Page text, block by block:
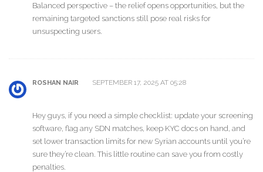
Balanced perspective – the relief opens opportunities, but the
remaining targeted sanctions still pose real risks for
unsuspecting users.
ROSHAN NAIR SEPTEMBER 17, 2025 AT 05:28
Hey guys, if you need a simple checklist: update your screening
software, flag any SDN matches, keep KYC docs on hand, and
set lower transaction limits for new Syrian accounts until you’re
sure they’re clean. This little routine can save you from costly
penalties.